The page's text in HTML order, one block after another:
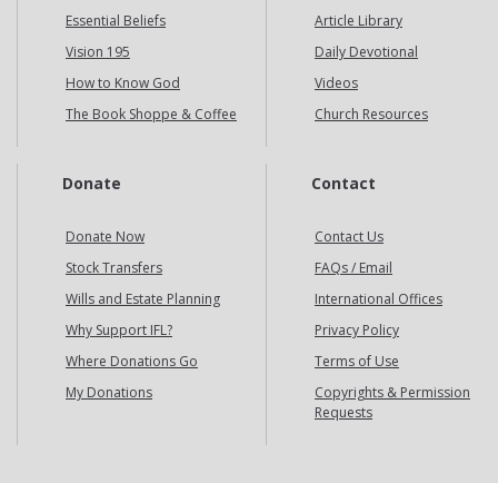
Essential Beliefs
Vision 195
How to Know God
The Book Shoppe & Coffee
Article Library
Daily Devotional
Videos
Church Resources
Donate
Donate Now
Stock Transfers
Wills and Estate Planning
Why Support IFL?
Where Donations Go
My Donations
Contact
Contact Us
FAQs / Email
International Offices
Privacy Policy
Terms of Use
Copyrights & Permission
Requests